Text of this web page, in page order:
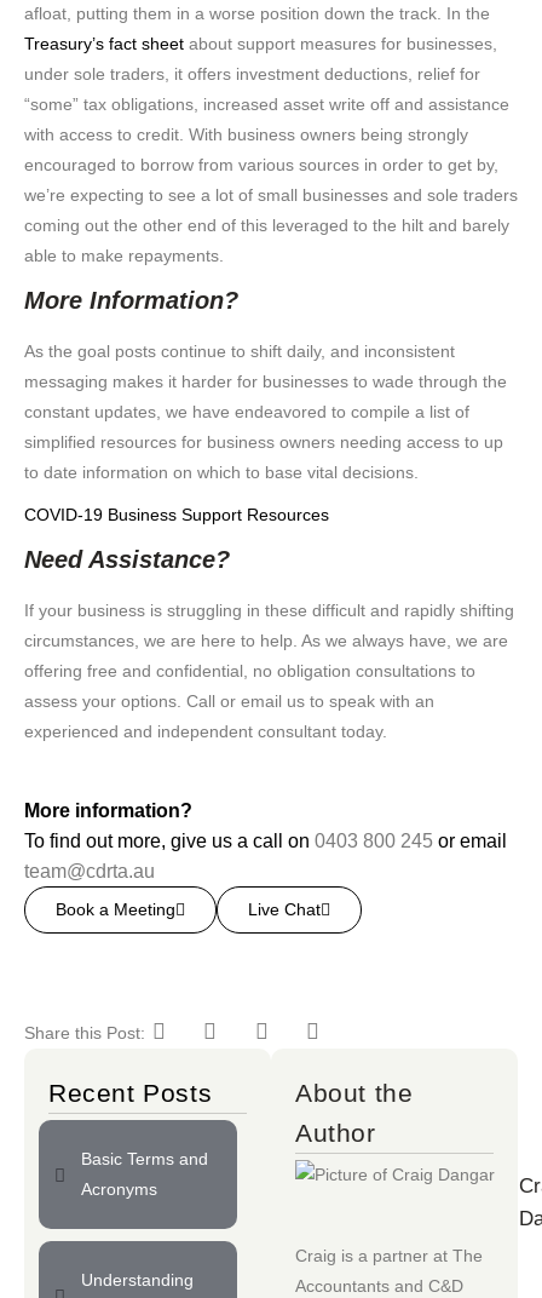
afloat, putting them in a worse position down the track. In the
Treasury’s fact sheet about support measures for businesses,
under sole traders, it offers investment deductions, relief for
“some” tax obligations, increased asset write off and assistance
with access to credit. With business owners being strongly
encouraged to borrow from various sources in order to get by,
we’re expecting to see a lot of small businesses and sole traders
coming out the other end of this leveraged to the hilt and barely
able to make repayments.
More Information?
As the goal posts continue to shift daily, and inconsistent
messaging makes it harder for businesses to wade through the
constant updates, we have endeavored to compile a list of
simplified resources for business owners needing access to up
to date information on which to base vital decisions.
COVID-19 Business Support Resources
Need Assistance?
If your business is struggling in these difficult and rapidly shifting
circumstances, we are here to help. As we always have, we are
offering free and confidential, no obligation consultations to
assess your options. Call or email us to speak with an
experienced and independent consultant today.
More information?
To find out more, give us a call on 0403 800 245 or email
team@cdrta.au
Book a Meeting Live Chat
Share this Post:
Recent Posts
Basic Terms and
Acronyms
Understanding
About the
Author
Craig is a partner at The
Accountants and C&D